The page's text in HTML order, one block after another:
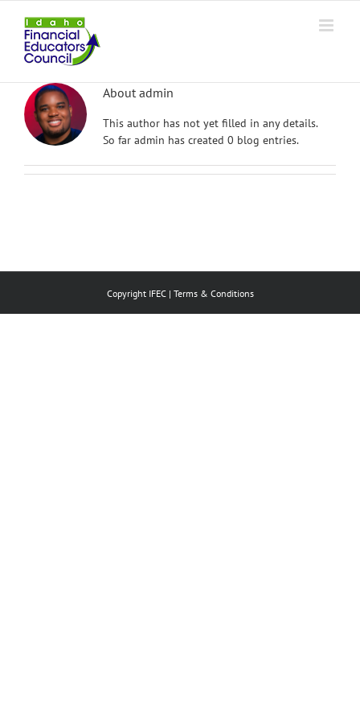
content
About admin
This author has not yet filled in any details.
So far admin has created 0 blog entries.
Copyright IFEC | Terms & Conditions